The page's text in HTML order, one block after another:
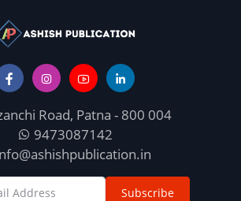
Road, Patna - 800 004
9473087142
Subscribe